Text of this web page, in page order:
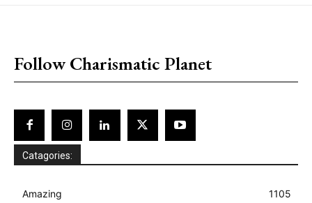
Follow Charismatic Planet
Catagories:
Amazing
1105